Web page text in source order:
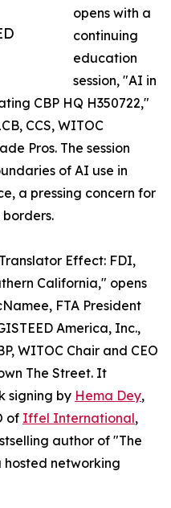
opens with a
continuing
education
session, "AI in
CBP HQ H350722,"
CCS, WITOC
Pros. The session
of AI use in
a pressing concern for
Effect: FDI,
California," opens
FTA President
America, Inc.,
WITOC Chair and CEO
The Street. It
signing by Hema Dey,
of Iffel International,
author of "The
networking